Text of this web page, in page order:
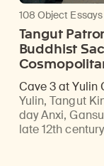
108 Object Essays
Tangut
Buddhist
Cave 3 at Yulin
Yulin, Tangut
day Anxi,
late 12th century